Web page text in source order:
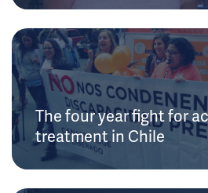
The four year fight for
treatment in Chile